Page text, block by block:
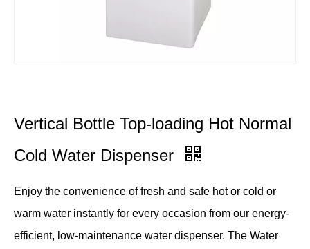
Vertical Bottle Top-loading Hot Normal
Cold Water Dispenser
Enjoy the convenience of fresh and safe hot or cold or
warm water instantly for every occasion from our energy-
efficient, low-maintenance water dispenser. The Water